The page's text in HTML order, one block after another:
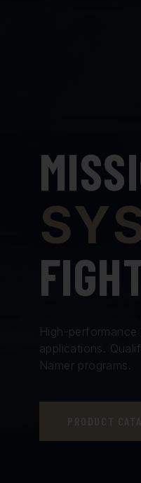
High-
applications.
Namer programs.